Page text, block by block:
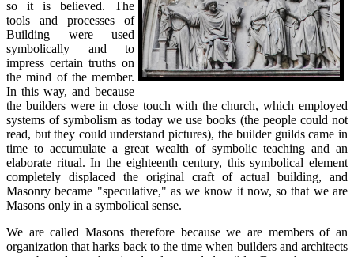
so it is believed. The
tools and processes of
Building were used
symbolically and to
impress certain truths on
the mind of the member.
In this way, and because
the builders were in close touch with the church, which employed
systems of symbolism as today we use books (the people could not
read, but they could understand pictures), the builder guilds came in
time to accumulate a great wealth of symbolic teaching and an
elaborate ritual. In the eighteenth century, this symbolical element
completely displaced the original craft of actual building, and
Masonry became "speculative," as we know it now, so that we are
Masons only in a symbolical sense.
We are called Masons therefore because we are members of an
organization that harks back to the time when builders and architects